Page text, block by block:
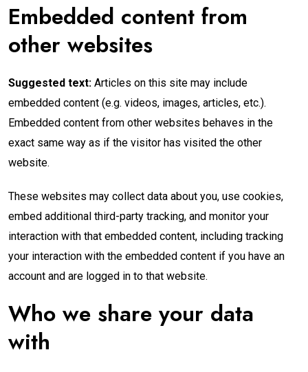
Embedded content from
other websites
Suggested text: Articles on this site may include
embedded content (e.g. videos, images, articles, etc.).
Embedded content from other websites behaves in the
exact same way as if the visitor has visited the other
website.
These websites may collect data about you, use cookies,
embed additional third-party tracking, and monitor your
interaction with that embedded content, including tracking
your interaction with the embedded content if you have an
account and are logged in to that website.
Who we share your data
with